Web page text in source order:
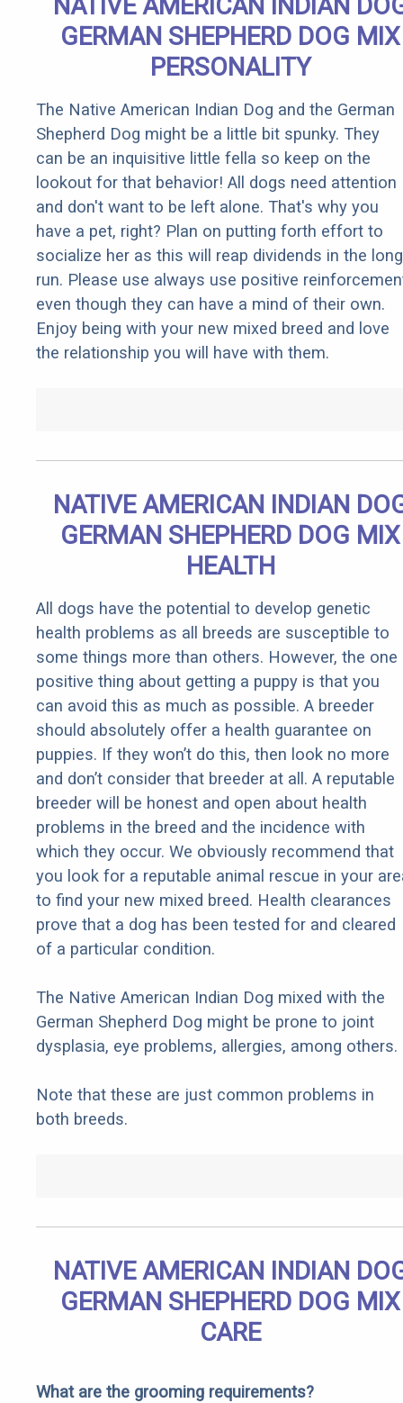
NATIVE AMERICAN INDIAN
GERMAN SHEPHERD DOG MIX
PERSONALITY
The Native American Indian Dog and the German
Shepherd Dog might be a little bit spunky. They
can be an inquisitive little fella so keep on the
lookout for that behavior! All dogs need attention
and don't want to be left alone. That's why you
have a pet, right? Plan on putting forth effort to
socialize her as this will reap dividends in the long
run. Please use always use positive
even though they can have a mind of their own.
Enjoy being with your new mixed breed and love
the relationship you will have with them.
NATIVE AMERICAN INDIAN
GERMAN SHEPHERD DOG MIX
HEALTH
All dogs have the potential to develop genetic
health problems as all breeds are susceptible to
some things more than others. However, the one
positive thing about getting a puppy is that you
can avoid this as much as possible. A breeder
should absolutely offer a health guarantee on
puppies. If they won’t do this, then look no more
and don’t consider that breeder at all. A reputable
breeder will be honest and open about health
problems in the breed and the incidence with
which they occur. We obviously recommend that
you look for a reputable animal rescue in your
to find your new mixed breed. Health clearances
prove that a dog has been tested for and cleared
of a particular condition.
The Native American Indian Dog mixed with the
German Shepherd Dog might be prone to joint
dysplasia, eye problems, allergies, among others.
Note that these are just common problems in
both breeds.
NATIVE AMERICAN INDIAN
GERMAN SHEPHERD DOG MIX
CARE
What are the grooming requirements?